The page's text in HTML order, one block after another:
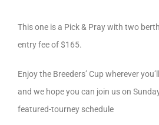
This one is a Pick & Pray with two
entry fee of $165.
Enjoy the Breeders’ Cup wherever
and we hope you can join us on
featured-tourney schedule